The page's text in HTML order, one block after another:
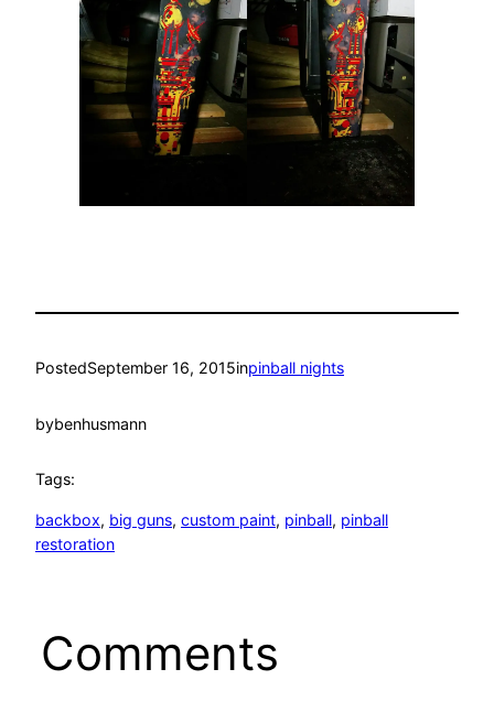
PostedSeptember 16, 2015inpinball nights
bybenhusmann
Tags:
backbox, big guns, custom paint, pinball, pinball
restoration
Comments